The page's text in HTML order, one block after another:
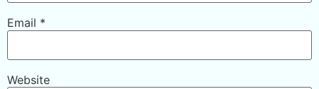
Email *
Website